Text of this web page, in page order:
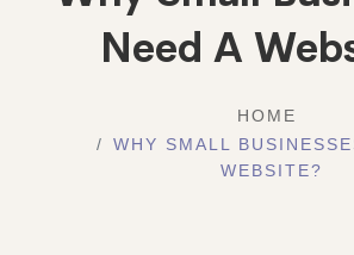
Need A
HOME
WHY SMALL
WEBSITE?